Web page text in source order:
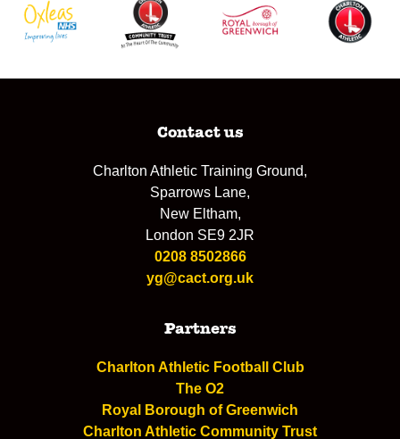
Contact us
Charlton Athletic Training Ground,
Sparrows Lane,
New Eltham,
London SE9 2JR
0208 8502866
yg@cact.org.uk
Partners
Charlton Athletic Football Club
The O2
Royal Borough of Greenwich
Charlton Athletic Community Trust